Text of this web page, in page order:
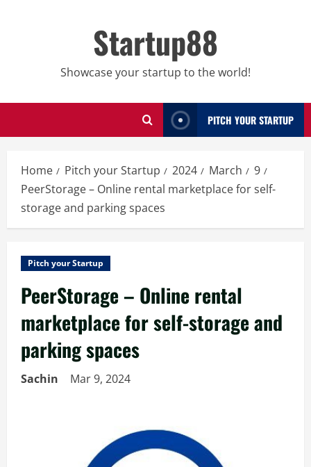
Startup88
Showcase your startup to the world!
PITCH YOUR STARTUP
Home Pitch your Startup 2024 March
9
PeerStorage – Online rental marketplace for self-
storage and parking spaces
Pitch your Startup
PeerStorage – Online rental
marketplace for self-storage and
parking spaces
Sachin Mar 9, 2024